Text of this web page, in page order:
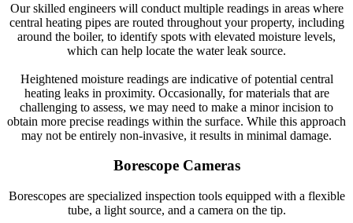
Our skilled engineers will conduct multiple readings in areas where
central heating pipes are routed throughout your property, including
around the boiler, to identify spots with elevated moisture levels,
which can help locate the water leak source.
Heightened moisture readings are indicative of potential central
heating leaks in proximity. Occasionally, for materials that are
challenging to assess, we may need to make a minor incision to
obtain more precise readings within the surface. While this approach
may not be entirely non-invasive, it results in minimal damage.
Borescope Cameras
Borescopes are specialized inspection tools equipped with a flexible
tube, a light source, and a camera on the tip.